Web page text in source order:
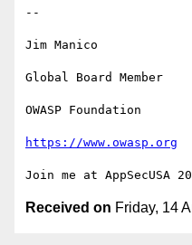
--
Jim Manico
Global Board Member
OWASP Foundation
https://www.owasp.org
Received on Friday, 14